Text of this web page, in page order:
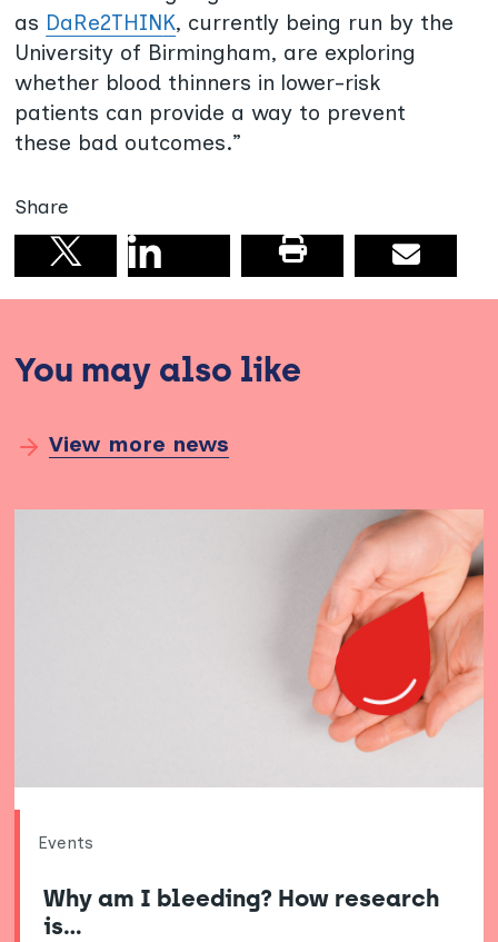
as DaRe2THINK, currently being run by the
University of Birmingham, are exploring
whether blood thinners in lower-risk
patients can provide a way to prevent
these bad outcomes.”
Share
Share on XShare on linkedinPrint this page
Email
You may also like
View more news
Events
Why am I bleeding? How research
is…